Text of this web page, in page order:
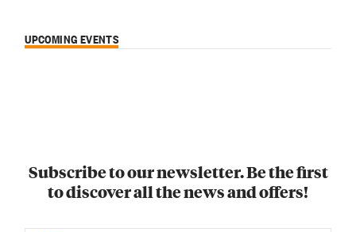
UPCOMING EVENTS
Subscribe to our newsletter. Be the first
to discover all the news and offers!